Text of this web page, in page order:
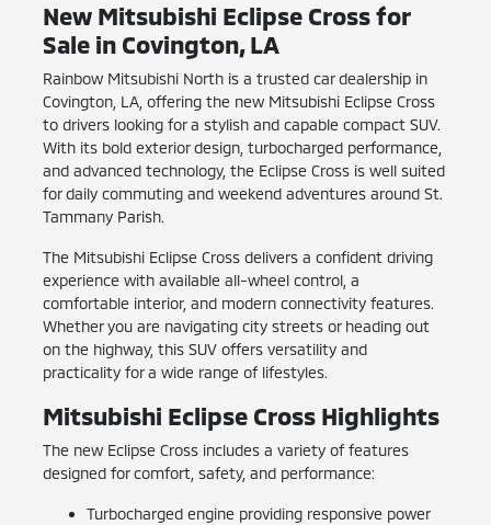
New Mitsubishi Eclipse Cross for
Sale in Covington, LA
Rainbow Mitsubishi North is a trusted car dealership in
Covington, LA, offering the new Mitsubishi Eclipse Cross
to drivers looking for a stylish and capable compact SUV.
With its bold exterior design, turbocharged performance,
and advanced technology, the Eclipse Cross is well suited
for daily commuting and weekend adventures around St.
Tammany Parish.
The Mitsubishi Eclipse Cross delivers a confident driving
experience with available all-wheel control, a
comfortable interior, and modern connectivity features.
Whether you are navigating city streets or heading out
on the highway, this SUV offers versatility and
practicality for a wide range of lifestyles.
Mitsubishi Eclipse Cross Highlights
The new Eclipse Cross includes a variety of features
designed for comfort, safety, and performance:
Turbocharged engine providing responsive power